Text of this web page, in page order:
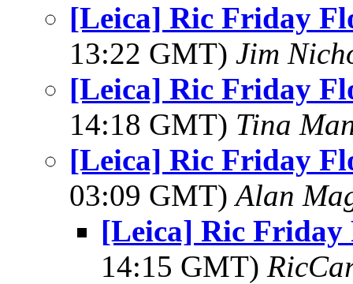
[Leica] Ric Friday
13:22 GMT) Jim
[Leica] Ric Friday
14:18 GMT) Tina
[Leica] Ric Friday
03:09 GMT)Alan
[Leica] Ric Friday
14:15 GMT)